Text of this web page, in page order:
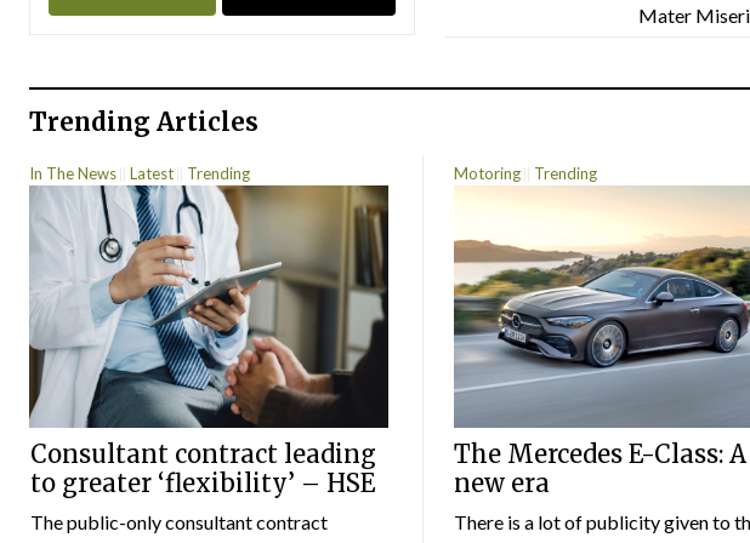
Mater
Trending Articles
In The News Latest Trending
Consultant contract leading
to greater ‘flexibility’ – HSE
The public-only consultant contract
Motoring Trending
The Mercedes E-Class: A
new era
There is a lot of publicity given to